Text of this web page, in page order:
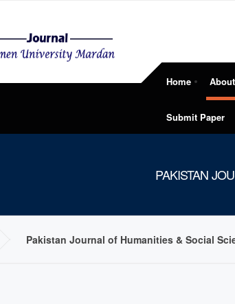
Home
Submit Paper
PAKISTAN
Pakistan Journal of Humanities & Social